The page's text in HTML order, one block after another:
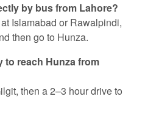
by bus from Lahore?
Islamabad or Rawalpindi,
then go to Hunza.
to reach Hunza from
then a 2–3 hour drive to